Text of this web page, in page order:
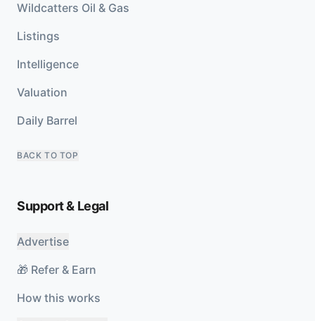
Wildcatters Oil & Gas
Listings
Intelligence
Valuation
Daily Barrel
BACK TO TOP
Support & Legal
Advertise
🎁 Refer & Earn
How this works